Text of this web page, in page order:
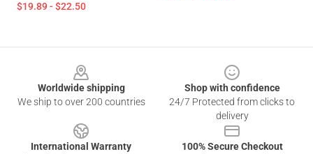
$19.89 - $22.50
Worldwide shipping
We ship to over 200 countries
Shop with confidence
24/7 Protected from clicks to
delivery
International Warranty
100% Secure Checkout